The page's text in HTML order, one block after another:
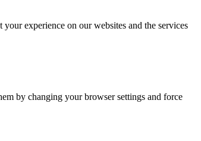
experience on our websites and the services
by changing your browser settings and force